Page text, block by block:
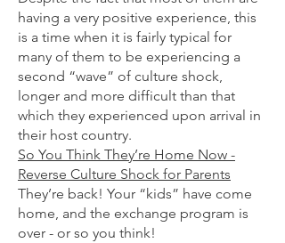
having a very positive experience, this
is a time when it is fairly typical for
many of them to be experiencing a
second “wave” of culture shock,
longer and more difficult than that
which they experienced upon arrival in
their host country.
So You Think They’re Home Now -
Reverse Culture Shock for Parents
They’re back! Your “kids” have come
home, and the exchange program is
over - or so you think!